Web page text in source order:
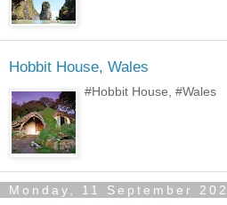
Hobbit House, Wales
#Hobbit House, #Wales
Monday, 11 September